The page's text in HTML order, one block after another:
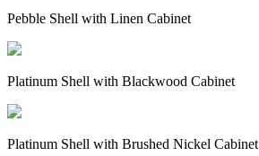
Pebble Shell with Linen Cabinet
Platinum Shell with Blackwood Cabinet
Platinum Shell with Brushed Nickel Cabinet